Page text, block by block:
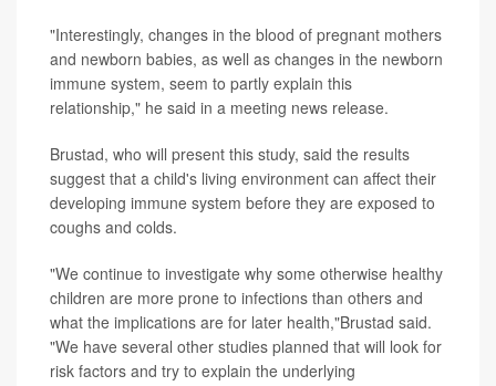
"Interestingly, changes in the blood of pregnant mothers
and newborn babies, as well as changes in the newborn
immune system, seem to partly explain this
relationship," he said in a meeting news release.
Brustad, who will present this study, said the results
suggest that a child's living environment can affect their
developing immune system before they are exposed to
coughs and colds.
"We continue to investigate why some otherwise healthy
children are more prone to infections than others and
what the implications are for later health,"Brustad said.
"We have several other studies planned that will look for
risk factors and try to explain the underlying